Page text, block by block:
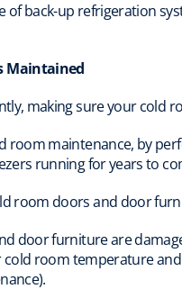
of back-up refrigeration
Maintained
making sure your cold
room maintenance, by
running for years to
room doors and door
door furniture are
cold room temperature